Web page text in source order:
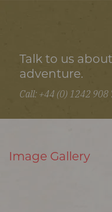
Talk to us
adventure.
Call: +44 (0) 1242 908
Image Gallery